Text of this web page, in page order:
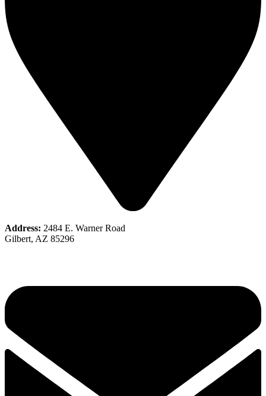
Address: 2484 E. Warner Road
Gilbert, AZ 85296